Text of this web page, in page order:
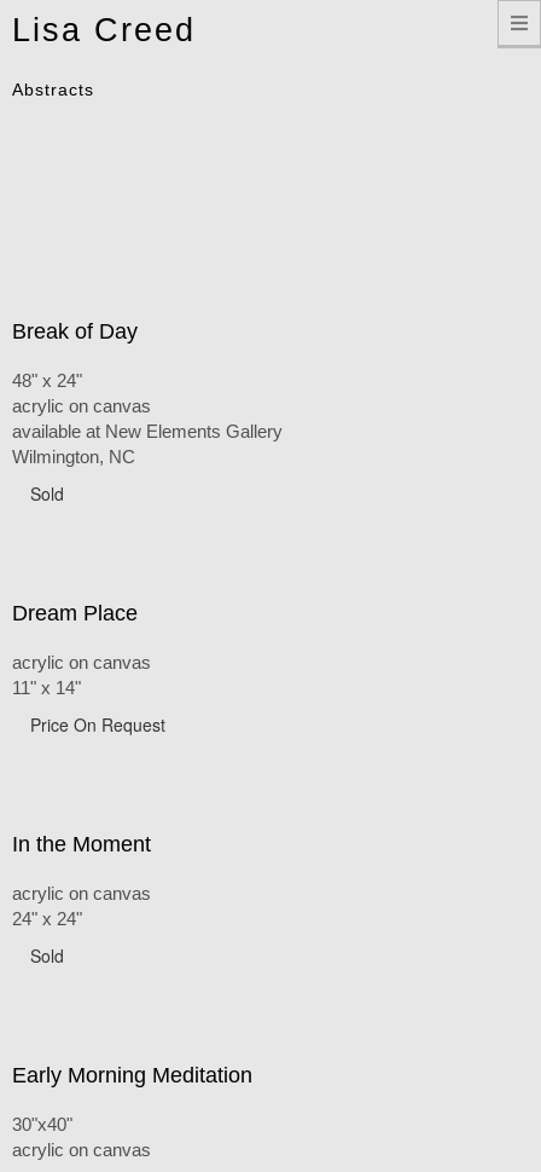
Lisa Creed
Abstracts
Break of Day
48" x 24"
acrylic on canvas
available at New Elements Gallery
Wilmington, NC
Sold
Dream Place
acrylic on canvas
11" x 14"
Price On Request
In the Moment
acrylic on canvas
24" x 24"
Sold
Early Morning Meditation
30"x40"
acrylic on canvas